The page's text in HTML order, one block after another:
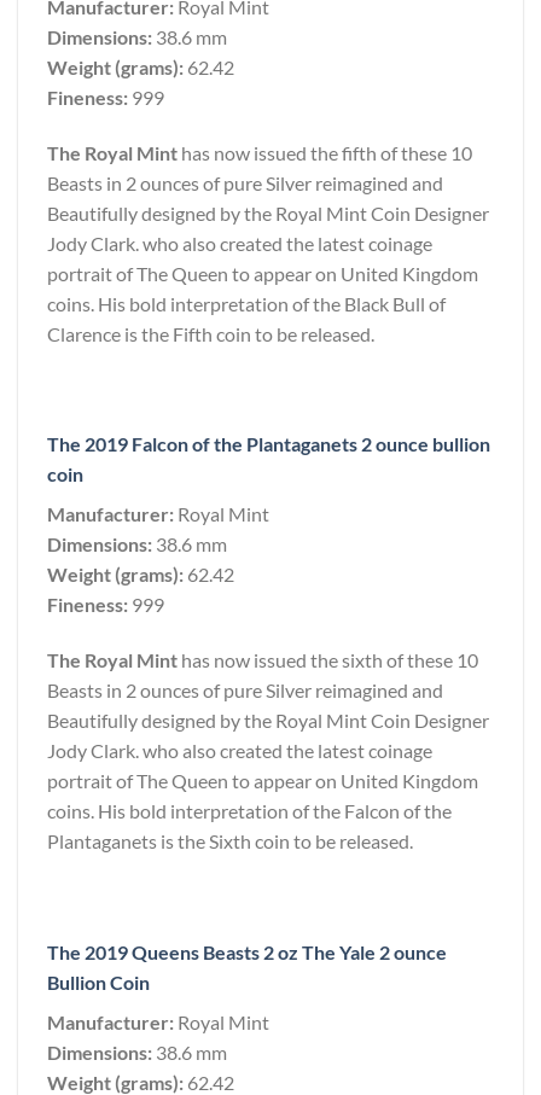
Manufacturer: Royal Mint
Dimensions: 38.6 mm
Weight (grams): 62.42
Fineness: 999
The Royal Mint has now issued the fifth of these 10
Beasts in 2 ounces of pure Silver reimagined and
Beautifully designed by the Royal Mint Coin Designer
Jody Clark. who also created the latest coinage
portrait of The Queen to appear on United Kingdom
coins. His bold interpretation of the Black Bull of
Clarence is the Fifth coin to be released.
The 2019 Falcon of the Plantaganets 2 ounce bullion
coin
Manufacturer: Royal Mint
Dimensions: 38.6 mm
Weight (grams): 62.42
Fineness: 999
The Royal Mint has now issued the sixth of these 10
Beasts in 2 ounces of pure Silver reimagined and
Beautifully designed by the Royal Mint Coin Designer
Jody Clark. who also created the latest coinage
portrait of The Queen to appear on United Kingdom
coins. His bold interpretation of the Falcon of the
Plantaganets is the Sixth coin to be released.
The 2019 Queens Beasts 2 oz The Yale 2 ounce
Bullion Coin
Manufacturer: Royal Mint
Dimensions: 38.6 mm
Weight (grams): 62.42